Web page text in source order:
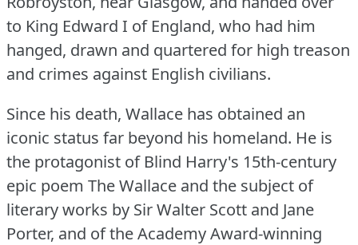
to King Edward I of England, who had him
hanged, drawn and quartered for high treason
and crimes against English civilians.
Since his death, Wallace has obtained an
iconic status far beyond his homeland. He is
the protagonist of Blind Harry's 15th-century
epic poem The Wallace and the subject of
literary works by Sir Walter Scott and Jane
Porter, and of the Academy Award-winning